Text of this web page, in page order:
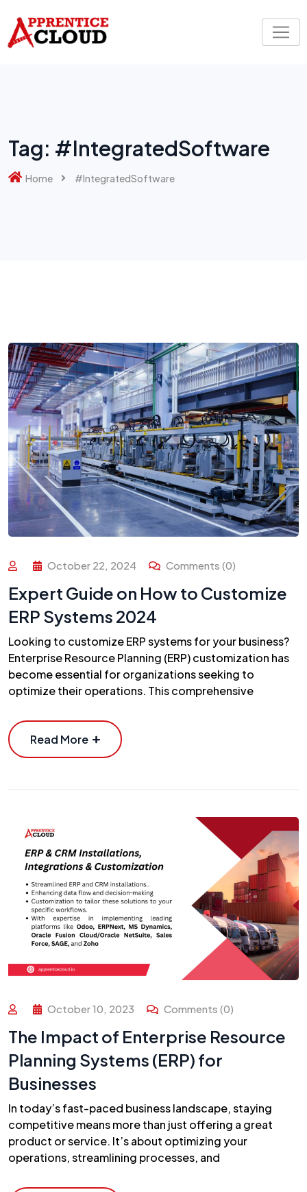
content
Tag: #IntegratedSoftware
Home #IntegratedSoftware
October 22, 2024 Comments (0)
Expert Guide on How to Customize
ERP Systems 2024
Looking to customize ERP systems for your business?
Enterprise Resource Planning (ERP) customization has
become essential for organizations seeking to
optimize their operations. This comprehensive
Read More
October 10, 2023 Comments (0)
The Impact of Enterprise Resource
Planning Systems (ERP) for
Businesses
In today’s fast-paced business landscape, staying
competitive means more than just offering a great
product or service. It’s about optimizing your
operations, streamlining processes, and